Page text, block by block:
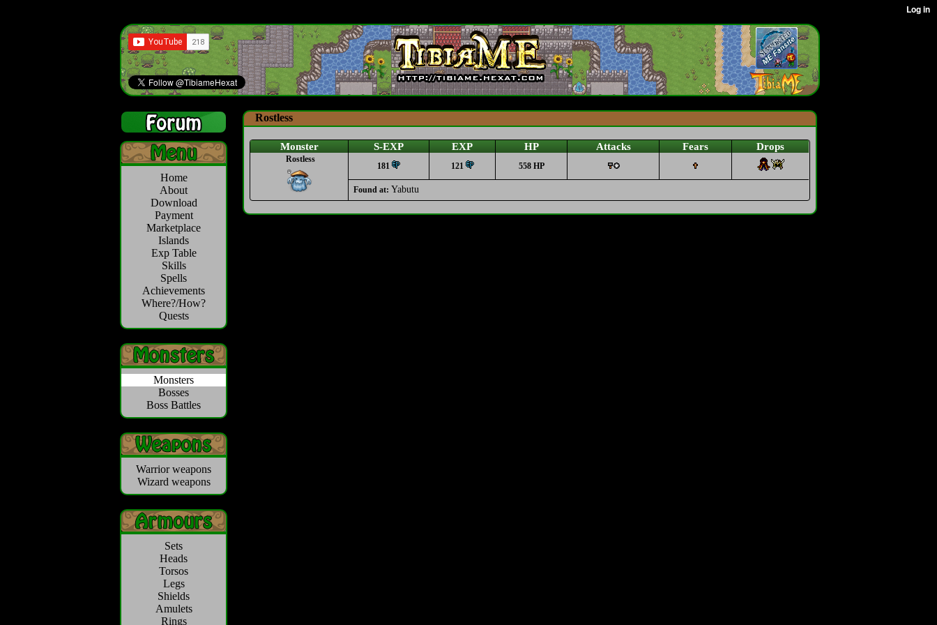
Home
About
Download
Payment
Marketplace
Islands
Exp Table
Skills
Spells
Achievements
Where?/How?
Quests
Monsters
Bosses
Boss Battles
Warrior weapons
Wizard weapons
Sets
Heads
Torsos
Legs
Shields
Amulets
Rings
Rostless
Monster S-EXP EXP HP Attacks Fears Drops
Rostless
181 121 558 HP
Found at: Yabutu